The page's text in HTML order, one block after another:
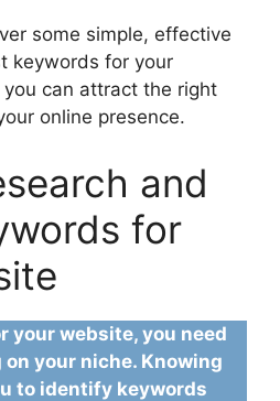
some simple, effective
keywords for your
can attract the right
online presence.
and
for
your website, you need
your niche. Knowing
to identify keywords